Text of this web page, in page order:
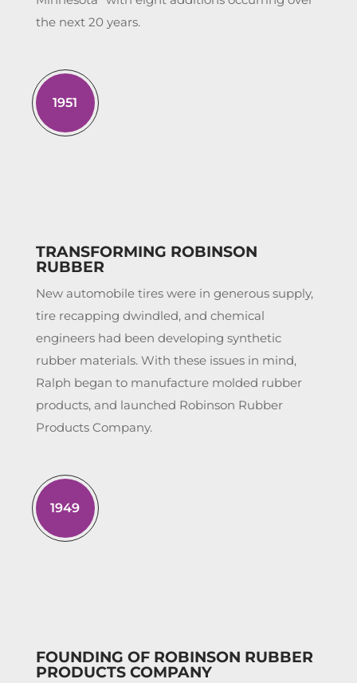
the next 20 years.
1951
TRANSFORMING ROBINSON
RUBBER
New automobile tires were in generous supply,
tire recapping dwindled, and chemical
engineers had been developing synthetic
rubber materials. With these issues in mind,
Ralph began to manufacture molded rubber
products, and launched Robinson Rubber
Products Company.
1949
FOUNDING OF ROBINSON RUBBER
PRODUCTS COMPANY